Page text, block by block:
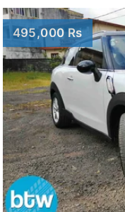
495,000 Rs